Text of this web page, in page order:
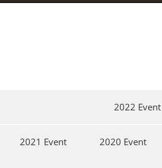
2022 Event
2021 Event 2020 Event